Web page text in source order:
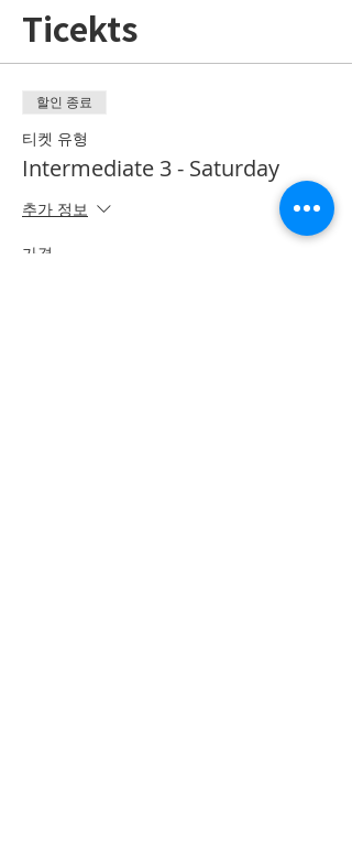
Ticekts
할인 종료
티켓 유형
Intermediate 3 - Saturday
추가 정보
가격